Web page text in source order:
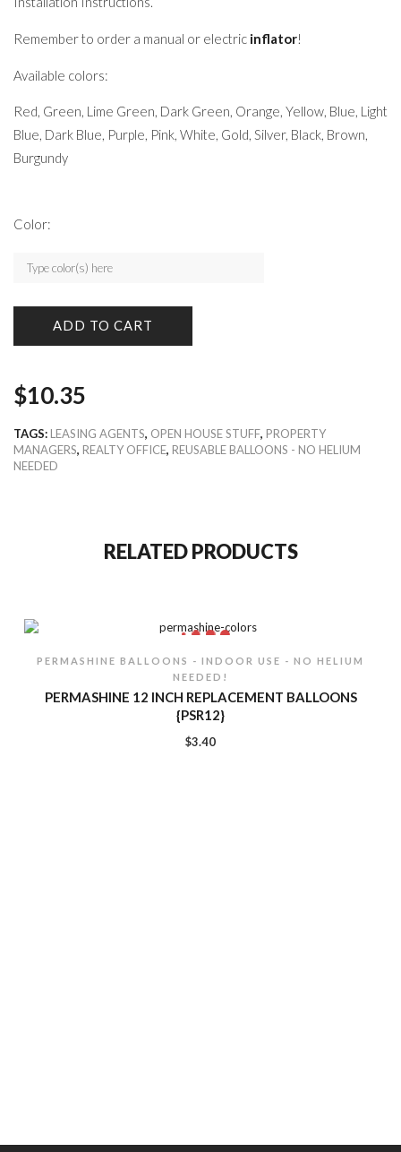
Remember to order a manual or electric inflator!
Available colors:
Red, Green, Lime Green, Dark Green, Orange, Yellow, Blue, Light
Blue, Dark Blue, Purple, Pink, White, Gold, Silver, Black, Brown,
Burgundy
Color:
ADD TO CART
$10.35
TAGS: LEASING AGENTS, OPEN HOUSE STUFF, PROPERTY
MANAGERS, REALTY OFFICE, REUSABLE BALLOONS - NO HELIUM
NEEDED
RELATED PRODUCTS
PERMASHINE BALLOONS - INDOOR USE - NO HELIUM
NEEDED!
PERMASHINE 12 INCH REPLACEMENT BALLOONS
{PSR12}
$3.40